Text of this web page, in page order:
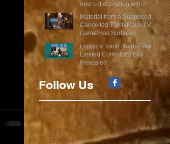
new collaboration with
Insert Coin
Material from a Supposed
Cancelled Tomb Raider VR
Game Has Surfaced
Figgyz x Tomb Raider: New
Limited Collector’s Box
Revealed
Follow Us